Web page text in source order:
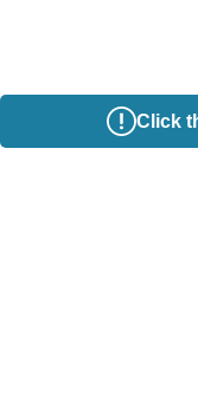
Click